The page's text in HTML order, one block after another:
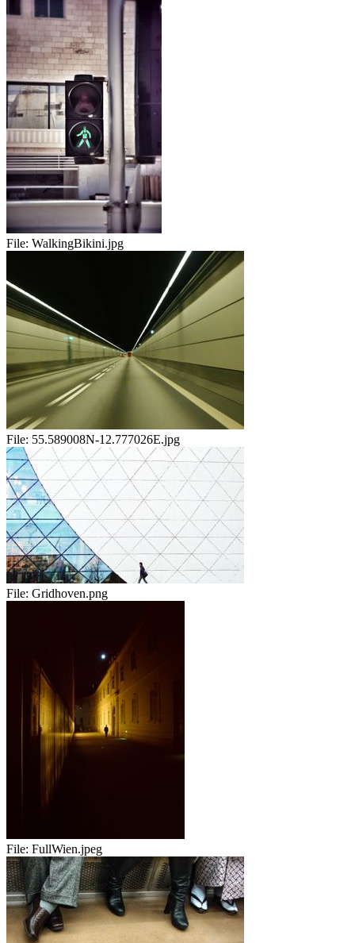
File: WalkingBikini.jpg
File: 55.589008N-12.777026E.jpg
File: Gridhoven.png
File: FullWien.jpeg